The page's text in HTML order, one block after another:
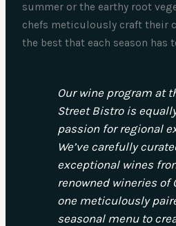
summer or the earthy root
chefs meticulously craft their
the best that each season has
Our wine program at
Street Bistro is
passion for regional
We’ve carefully
exceptional wines
renowned wineries of
one meticulously
seasonal menu to